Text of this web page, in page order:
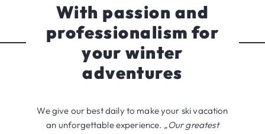
With passion and
professionalism for
your winter
adventures
We give our best daily to make your ski vacation
an unforgettable experience. „Our greatest